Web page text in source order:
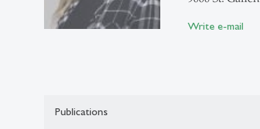
Write e-mail
Publications